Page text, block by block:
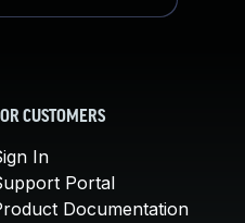
CUSTOMERS
In
Portal
Documentation